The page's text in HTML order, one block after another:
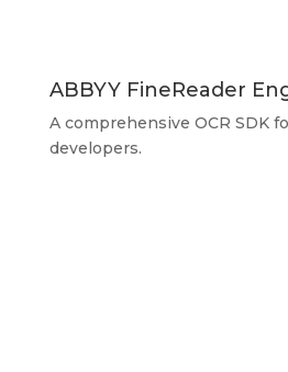
ABBYY FineReader
A comprehensive OCR SDK
developers.